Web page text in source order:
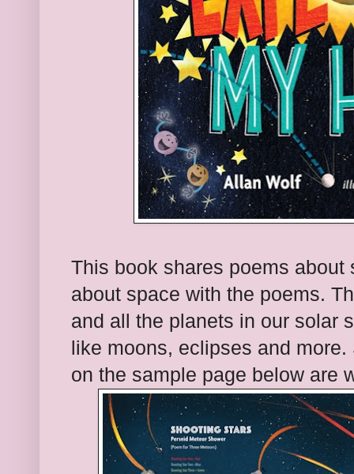
This book shares poems
about space with the poems.
and all the planets in our solar
like moons, eclipses and
on the sample page below are